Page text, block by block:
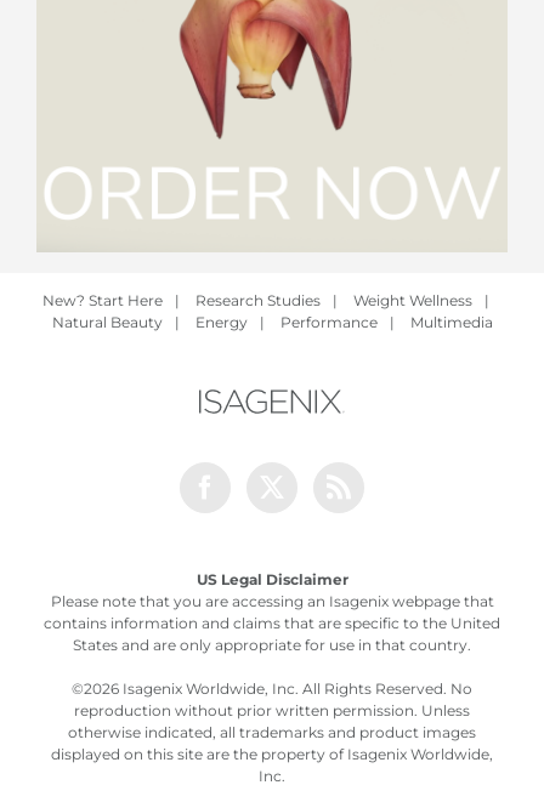
New? Start Here | Research Studies | Weight Wellness
|
Natural Beauty
| Energy | Performance | Multimedia
US Legal Disclaimer
Please note that you are accessing an Isagenix webpage that
contains information and claims that are specific to the United
States and are only appropriate for use in that country.
©2026 Isagenix Worldwide, Inc. All Rights Reserved. No
reproduction without prior written permission. Unless
otherwise indicated, all trademarks and product images
displayed on this site are the property of Isagenix Worldwide,
Inc.